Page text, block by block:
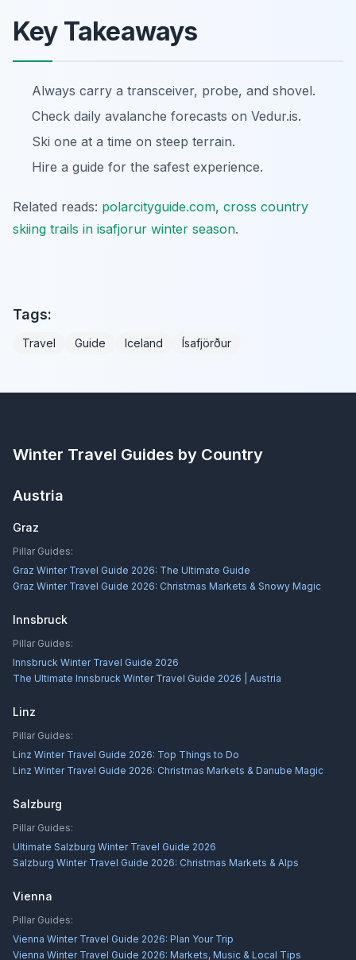
Key Takeaways
Always carry a transceiver, probe, and shovel.
Check daily avalanche forecasts on Vedur.is.
Ski one at a time on steep terrain.
Hire a guide for the safest experience.
Related reads: polarcityguide.com, cross country
skiing trails in isafjorur winter season.
Tags:
Travel Guide Iceland Ísafjörður
Winter Travel Guides by Country
Austria
Graz
Pillar Guides:
Graz Winter Travel Guide 2026: The Ultimate Guide
Graz Winter Travel Guide 2026: Christmas Markets & Snowy Magic
Innsbruck
Pillar Guides:
Innsbruck Winter Travel Guide 2026
The Ultimate Innsbruck Winter Travel Guide 2026 | Austria
Linz
Pillar Guides:
Linz Winter Travel Guide 2026: Top Things to Do
Linz Winter Travel Guide 2026: Christmas Markets & Danube Magic
Salzburg
Pillar Guides:
Ultimate Salzburg Winter Travel Guide 2026
Salzburg Winter Travel Guide 2026: Christmas Markets & Alps
Vienna
Pillar Guides:
Vienna Winter Travel Guide 2026: Plan Your Trip
Vienna Winter Travel Guide 2026: Markets, Music & Local Tips